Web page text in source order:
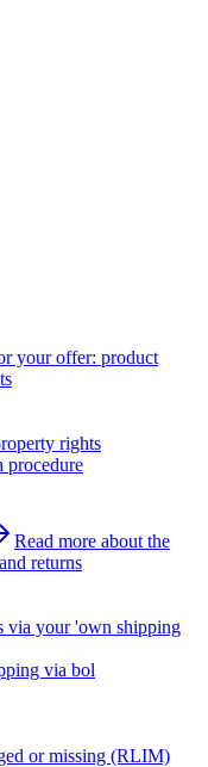
your offer: product
rights
procedure
Read more about the
returns
via your 'own shipping
via bol
or missing (RLIM)